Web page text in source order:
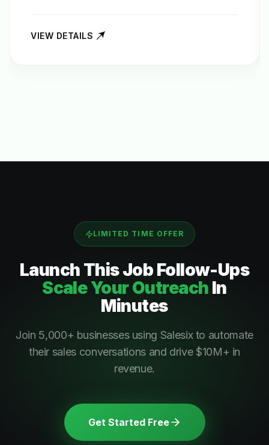
VIEW DETAILS
LIMITED TIME OFFER
Launch ThisJob Follow-Ups
Scale Your Outreach In
Minutes
Join 5,000+ businesses using Salesix to automate
their sales conversations and drive $10M+ in
revenue.
Get Started Free